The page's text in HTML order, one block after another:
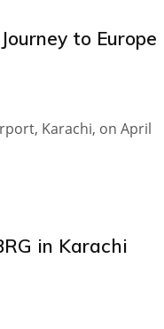
to Europe
Karachi, on April
in Karachi